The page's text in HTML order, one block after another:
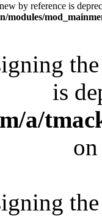
by reference is
modules/
is
a/